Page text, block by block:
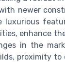
newer
luxurious
enhance
in the
proximity to